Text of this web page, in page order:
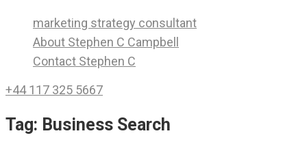
marketing strategy consultant
About Stephen C Campbell
Contact Stephen C
+44 117 325 5667
Tag: Business Search